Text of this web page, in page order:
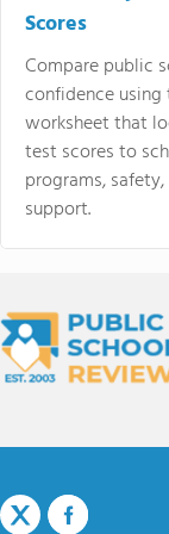
Scores
Compare public
confidence
worksheet that
test scores to
programs,
support.